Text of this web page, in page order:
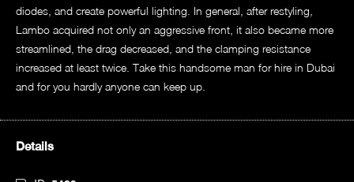
diodes, and create powerful lighting. In general, after restyling,
Lambo acquired not only an aggressive front, it also became more
streamlined, the drag decreased, and the clamping resistance
increased at least twice. Take this handsome man for hire in Dubai
and for you hardly anyone can keep up.
Details